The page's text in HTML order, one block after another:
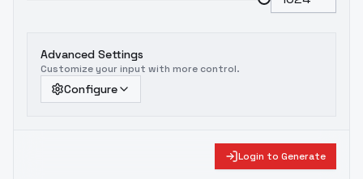
Advanced Settings
Customize your input with more control.
Configure
Login to Generate